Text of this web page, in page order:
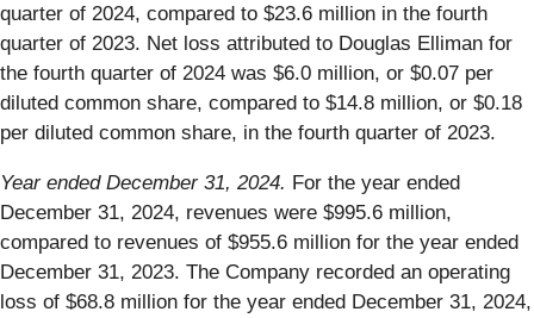
quarter of 2024, compared to $23.6 million in the fourth
quarter of 2023. Net loss attributed to Douglas Elliman for
the fourth quarter of 2024 was $6.0 million, or $0.07 per
diluted common share, compared to $14.8 million, or $0.18
per diluted common share, in the fourth quarter of 2023.
Year ended December 31, 2024. For the year ended
December 31, 2024, revenues were $995.6 million,
compared to revenues of $955.6 million for the year ended
December 31, 2023. The Company recorded an operating
loss of $68.8 million for the year ended December 31, 2024,